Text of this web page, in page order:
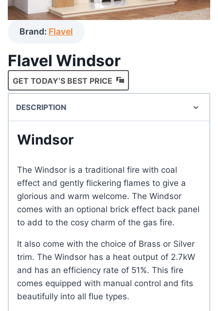
Brand: Flavel
Flavel Windsor
GET TODAY’S BEST PRICE
DESCRIPTION
Windsor
The Windsor is a traditional fire with coal
effect and gently flickering flames to give a
glorious and warm welcome. The Windsor
comes with an optional brick effect back panel
to add to the cosy charm of the gas fire.
It also come with the choice of Brass or Silver
trim. The Windsor has a heat output of 2.7kW
and has an efficiency rate of 51%. This fire
comes equipped with manual control and fits
beautifully into all flue types.